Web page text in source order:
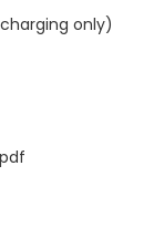
only)